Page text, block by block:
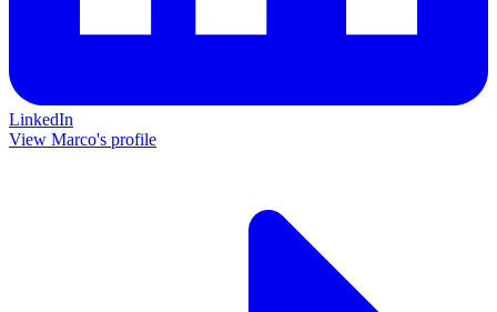
LinkedIn
View Marco's profile